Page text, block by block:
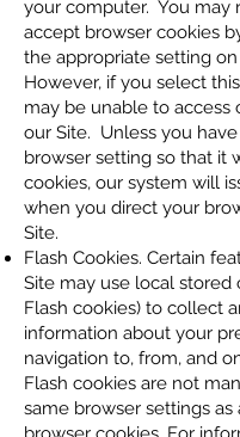
your computer. You may
accept browser cookies
the appropriate setting
However, if you select
may be unable to access
our Site. Unless you
browser setting so that it
cookies, our system will
when you direct your
Site.
Flash Cookies. Certain
Site may use local stored
Flash cookies) to collect
information about your
navigation to, from, and
Flash cookies are not
same browser settings as